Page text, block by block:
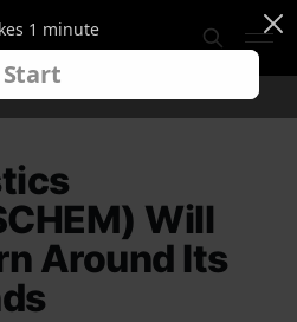
Will
Around Its